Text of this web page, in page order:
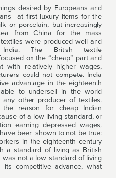
desired by Europeans and
first luxury items for the
or porcelain, but increasingly
from China for the mass
were produced well and
The British textile
on the “cheap” part and
with relatively higher wages,
could not compete. India
advantage in the eighteenth
able to undersell in the world
any other producer of textiles.
the reason for cheap Indian
of a low living standard, or
earning depressed wages,
been shown to not be true:
in the eighteenth century
a standard of living as British
was not a low standard of living
its competitive advance, what